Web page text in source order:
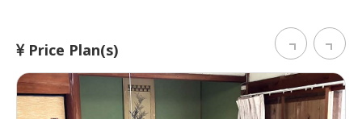
Price Plan(s)